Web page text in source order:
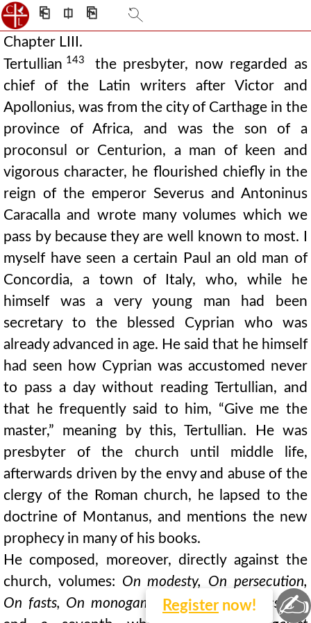
⎗ ⎅ ⎘
Register now!
Chapter LIII.
Tertullian 143
the presbyter, now regarded as
chief of the Latin writers after Victor and
Apollonius, was from the city of Carthage in the
province of Africa, and was the son of a
proconsul or Centurion, a man of keen and
vigorous character, he flourished chiefly in the
reign of the emperor Severus and Antoninus
Caracalla and wrote many volumes which we
pass by because they are well known to most. I
myself have seen a certain Paul an old man of
Concordia, a town of Italy, who, while he
himself was a very young man had been
secretary to the blessed Cyprian who was
already advanced in age. He said that he himself
had seen how Cyprian was accustomed never
to pass a day without reading Tertullian, and
that he frequently said to him, “Give me the
master,” meaning by this, Tertullian. He was
presbyter of the church until middle life,
afterwards driven by the envy and abuse of the
clergy of the Roman church, he lapsed to the
doctrine of Montanus, and mentions the new
prophecy in many of his books.
He composed, moreover, directly against the
church, volumes: On modesty, On persecution,
On fasts, On monogamy, six booksOn ecstasy,
✍